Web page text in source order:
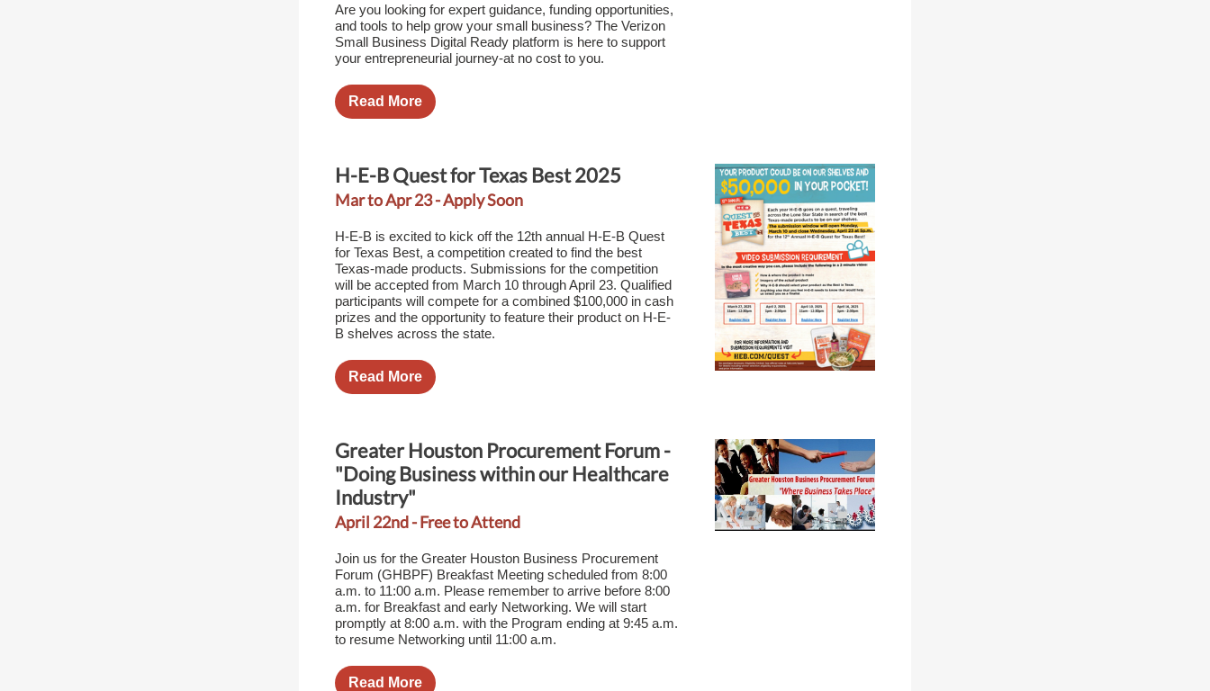
Are you looking for expert guidance, funding opportunities,
and tools to help grow your small business? The Verizon
Small Business Digital Ready platform is here to support
your entrepreneurial journey-at no cost to you.
Read More
H-E-B Quest for Texas Best 2025
Mar to Apr 23 - Apply Soon
H-E-B is excited to kick off the 12th annual H-E-B Quest
for Texas Best, a competition created to find the best
Texas-made products. Submissions for the competition
will be accepted from March 10 through April 23. Qualified
participants will compete for a combined $100,000 in cash
prizes and the opportunity to feature their product on H-E-
B shelves across the state.
Read More
Greater Houston Procurement Forum -
"Doing Business within our Healthcare
Industry"
April 22nd - Free to Attend
Join us for the Greater Houston Business Procurement
Forum (GHBPF) Breakfast Meeting scheduled from 8:00
a.m. to 11:00 a.m. Please remember to arrive before 8:00
a.m. for Breakfast and early Networking. We will start
promptly at 8:00 a.m. with the Program ending at 9:45 a.m.
to resume Networking until 11:00 a.m.
Read More